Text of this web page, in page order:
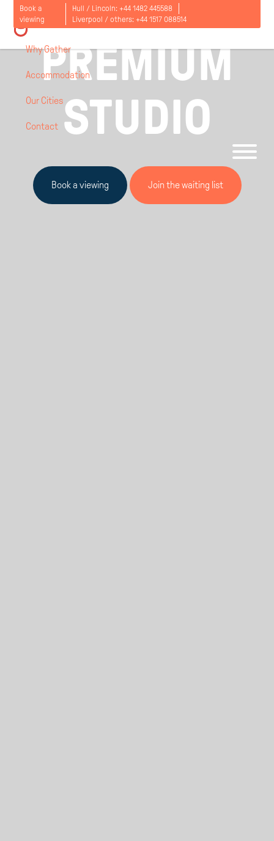
Book a
viewing
Hull / Lincoln: +44 1482 445588
Liverpool / others: +44 1517 088514
Why Gather
Accommodation
Our Cities
Contact
Open
menu
LIVERPOOL, UK / AGNES JONES HOUSE
PREMIUM
STUDIO
Book a viewing Join the waiting list